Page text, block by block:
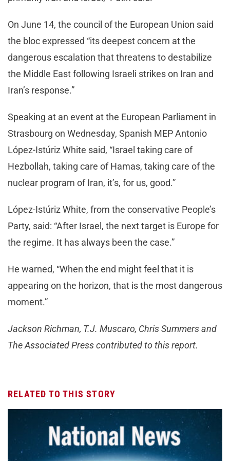
On June 14, the council of the European Union said
the bloc expressed “its deepest concern at the
dangerous escalation that threatens to destabilize
the Middle East following Israeli strikes on Iran and
Iran’s response.”
Speaking at an event at the European Parliament in
Strasbourg on Wednesday, Spanish MEP Antonio
López-Istúriz White said, “Israel taking care of
Hezbollah, taking care of Hamas, taking care of the
nuclear program of Iran, it’s, for us, good.”
López-Istúriz White, from the conservative People’s
Party, said: “After Israel, the next target is Europe for
the regime. It has always been the case.”
He warned, “When the end might feel that it is
appearing on the horizon, that is the most dangerous
moment.”
Jackson Richman, T.J. Muscaro, Chris Summers and
The Associated Press contributed to this report.
RELATED TO THIS STORY